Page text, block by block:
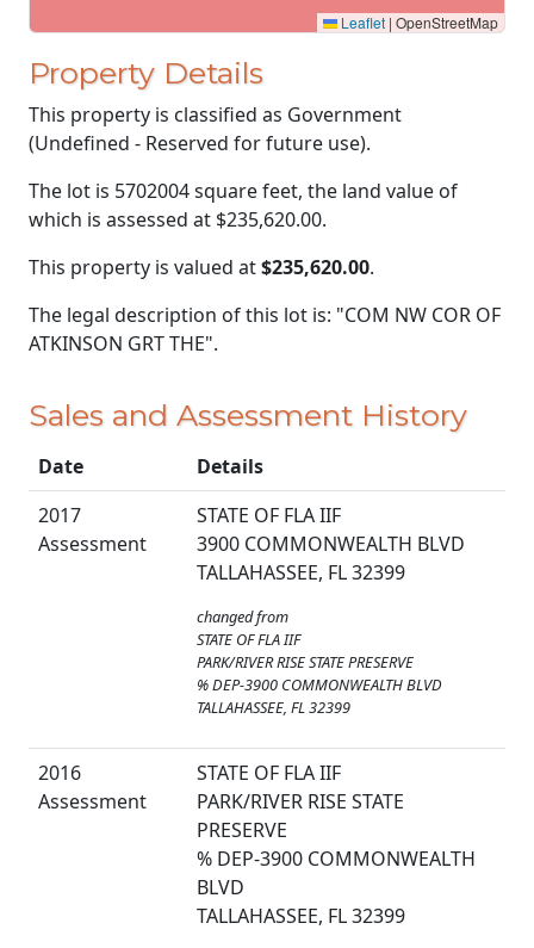
Leaflet | OpenStreetMap
Property Details
This property is classified as Government
(Undefined - Reserved for future use).
The lot is 5702004 square feet, the land value of
which is assessed at $235,620.00.
This property is valued at$235,620.00.
The legal description of this lot is: "COM NW COR OF
ATKINSON GRT THE".
Sales and Assessment History
Date
Details
2017
Assessment
STATE OF FLA IIF
3900 COMMONWEALTH BLVD
TALLAHASSEE, FL 32399
changed from
STATE OF FLA IIF
PARK/RIVER RISE STATE PRESERVE
% DEP-3900 COMMONWEALTH BLVD
TALLAHASSEE, FL 32399
2016
Assessment
STATE OF FLA IIF
PARK/RIVER RISE STATE
PRESERVE
% DEP-3900 COMMONWEALTH
BLVD
TALLAHASSEE, FL 32399